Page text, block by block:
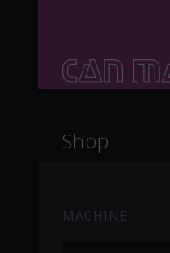
Shop
MACHINE